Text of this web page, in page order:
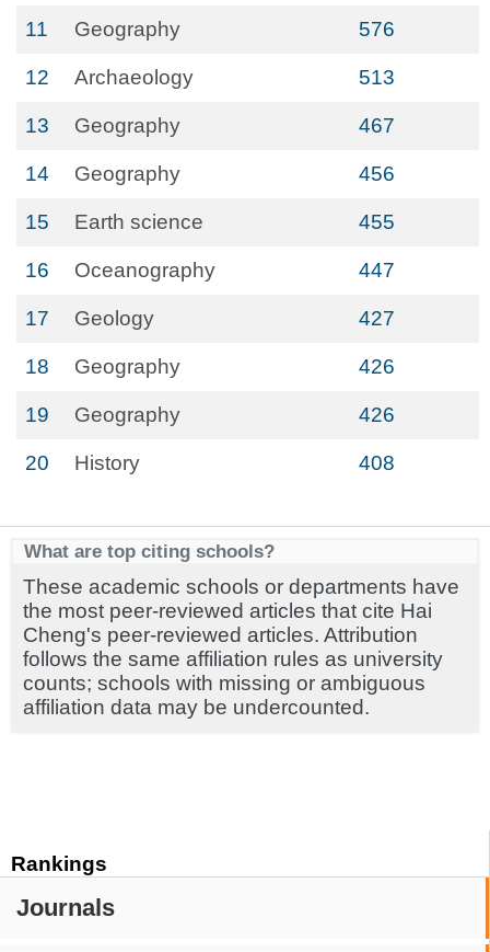
Rankings
Journals
11 Geography 576
12 Archaeology 513
13 Geography 467
14 Geography 456
15 Earth science 455
16 Oceanography 447
17 Geology 427
18 Geography 426
19 Geography 426
20 History 408
What are top citing schools?
These academic schools or departments have
the most peer-reviewed articles that cite Hai
Cheng's peer-reviewed articles. Attribution
follows the same affiliation rules as university
counts; schools with missing or ambiguous
affiliation data may be undercounted.